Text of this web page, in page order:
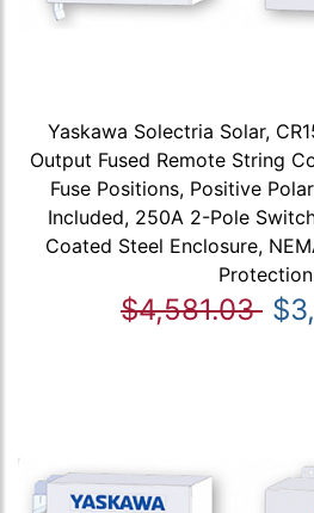
Yaskawa Solectria Solar,
Output Fused Remote String
Fuse Positions, Positive
Included, 250A 2-Pole
Coated Steel Enclosure,
$4,581.03